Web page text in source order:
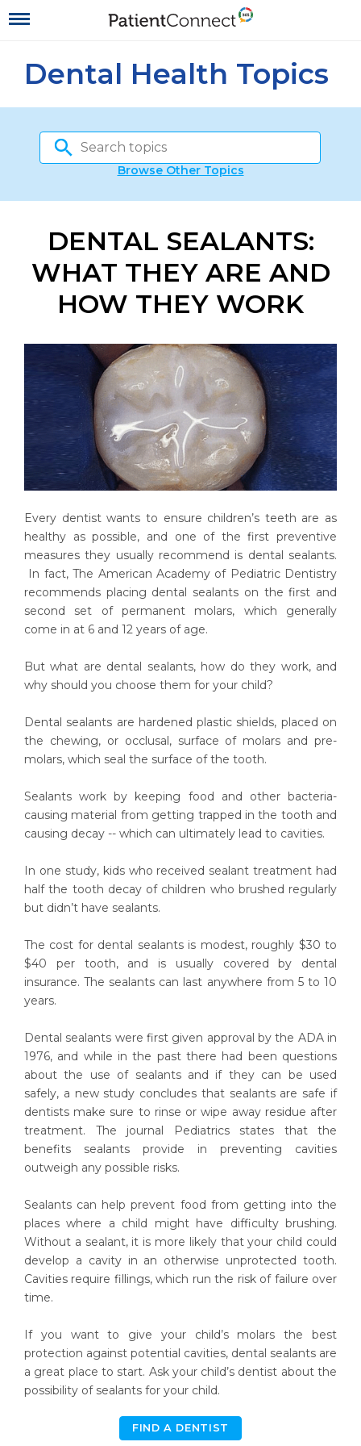
Dental Health Topics
Browse Other Topics
DENTAL SEALANTS:
WHAT THEY ARE AND
HOW THEY WORK
Every dentist wants to ensure children’s teeth are as
healthy as possible, and one of the first preventive
measures they usually recommend is dental sealants.
In fact, The American Academy of Pediatric Dentistry
recommends placing dental sealants on the first and
second set of permanent molars, which generally
come in at 6 and 12 years of age.
But what are dental sealants, how do they work, and
why should you choose them for your child?
Dental sealants are hardened plastic shields, placed on
the chewing, or occlusal, surface of molars and pre-
molars, which seal the surface of the tooth.
Sealants work by keeping food and other bacteria-
causing material from getting trapped in the tooth and
causing decay -- which can ultimately lead to cavities.
In one study, kids who received sealant treatment had
half the tooth decay of children who brushed regularly
but didn’t have sealants.
The cost for dental sealants is modest, roughly $30 to
$40 per tooth, and is usually covered by dental
insurance. The sealants can last anywhere from 5 to 10
years.
Dental sealants were first given approval by the ADA in
1976, and while in the past there had been questions
about the use of sealants and if they can be used
safely, a new study concludes that sealants are safe if
dentists make sure to rinse or wipe away residue after
treatment. The journal Pediatrics states that the
benefits sealants provide in preventing cavities
outweigh any possible risks.
Sealants can help prevent food from getting into the
places where a child might have difficulty brushing.
Without a sealant, it is more likely that your child could
develop a cavity in an otherwise unprotected tooth.
Cavities require fillings, which run the risk of failure over
time.
If you want to give your child’s molars the best
protection against potential cavities, dental sealants are
a great place to start. Ask your child’s dentist about the
possibility of sealants for your child.
FIND A DENTIST